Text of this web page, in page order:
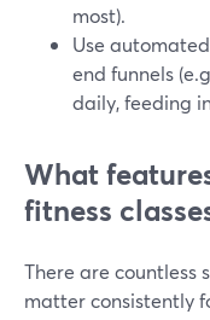
most).
Use
end funnels
daily, feeding
What
fitness
There are countless
matter consistently